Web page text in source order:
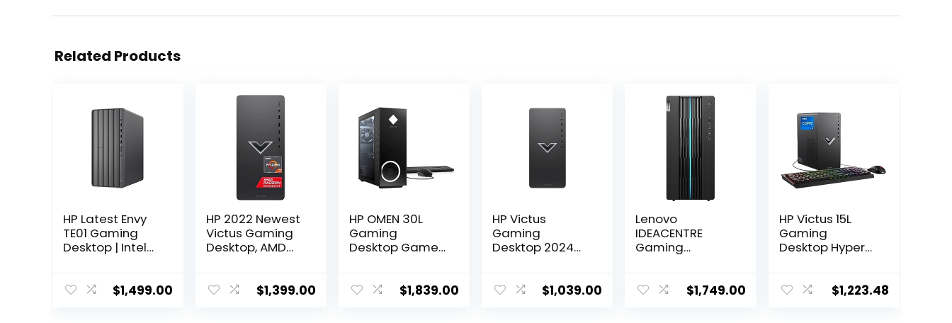
Related Products
HP Latest Envy
TE01 Gaming
Desktop | Intel
GTX 1650 4GB
$1,499.00
HP 2022 Newest
Victus Gaming
Desktop, AMD
core), 32GB
$1,399.00
HP OMEN 30L
Gaming
Desktop Gamer
5800X Up to 4.7
$1,839.00
HP Victus
Gaming
Desktop 2024
AMD Radeon RX
$1,039.00
Lenovo
IDEACENTRE
Gaming
i5-12400, NVIDIA
$1,749.00
HP Victus 15L
Gaming
Desktop HyperX
Core i7-13700F,
$1,223.48